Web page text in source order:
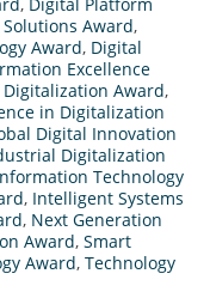
Award,
Award, Digital
Excellence
Digitalization Award,
in Digitalization
Digital Innovation
Digitalization
Technology
, Intelligent Systems
, Next Generation
Award, Smart
Award, Technology